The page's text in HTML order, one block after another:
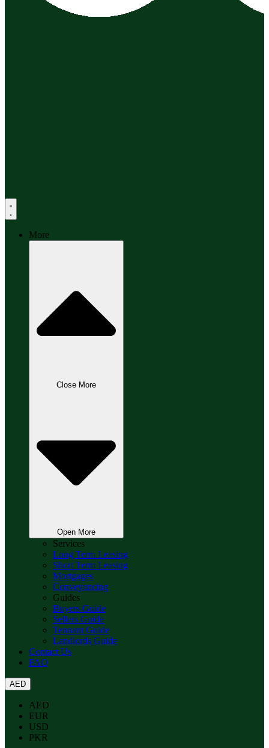
More
Close More
Open More
Services
Long Term Leasing
Short Term Leasing
Mortgages
Conveyancing
Guides
Buyers Guide
Sellers Guide
Tennant Guide
Landlords Guide
Contact Us
FAQ
AED
AED
EUR
USD
PKR